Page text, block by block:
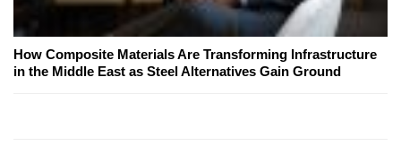
How Composite Materials Are Transforming Infrastructure
in the Middle East as Steel Alternatives Gain Ground